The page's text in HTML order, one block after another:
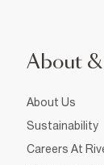
About
About Us
Sustainability
Careers At